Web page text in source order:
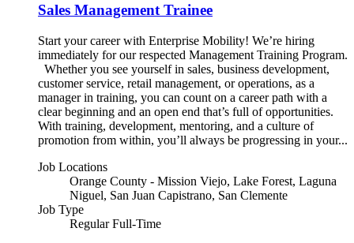
Sales Management Trainee
Start your career with Enterprise Mobility! We’re hiring
immediately for our respected Management Training Program.
Whether you see yourself in sales, business development,
customer service, retail management, or operations, as a
manager in training, you can count on a career path with a
clear beginning and an open end that’s full of opportunities.
With training, development, mentoring, and a culture of
promotion from within, you’ll always be progressing in your...
Job Locations
Orange County - Mission Viejo, Lake Forest, Laguna
Niguel, San Juan Capistrano, San Clemente
Job Type
Regular Full-Time